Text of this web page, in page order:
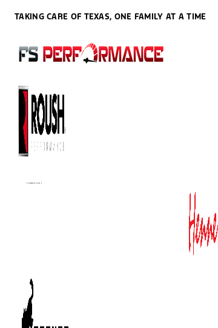
TAKING CARE OF TEXAS, ONE FAMILY AT A TIME